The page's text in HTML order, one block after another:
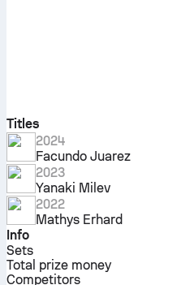
Titles
2024
Facundo Juarez
2023
Yanaki Milev
2022
Mathys Erhard
Info
Sets
Total prize money
Competitors